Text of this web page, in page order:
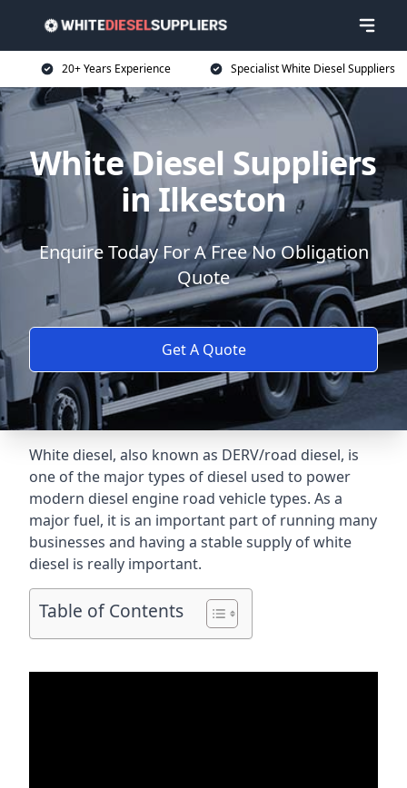
20+ Years Experience Specialist White Diesel Suppliers
White Diesel Suppliers
in Ilkeston
Enquire Today For A Free No Obligation
Quote
Get A Quote
White diesel, also known as DERV/road diesel, is
one of the major types of diesel used to power
modern diesel engine road vehicle types. As a
major fuel, it is an important part of running many
businesses and having a stable supply of white
diesel is really important.
Table of Contents